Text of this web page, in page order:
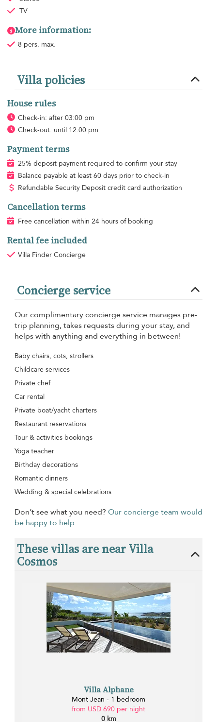
TV
More information:
8 pers. max.
Villa policies
House rules
Check-in: after 03:00 pm
Check-out: until 12:00 pm
Payment terms
25% deposit payment required to confirm your stay
Balance payable at least 60 days prior to check-in
Refundable Security Deposit credit card authorization
Cancellation terms
Free cancellation within 24 hours of booking
Rental fee included
Villa Finder Concierge
Concierge service
Our complimentary concierge service manages pre-
trip planning, takes requests during your stay, and
helps with anything and everything in between!
Baby chairs, cots, strollers
Childcare services
Private chef
Car rental
Private boat/yacht charters
Restaurant reservations
Tour & activities bookings
Yoga teacher
Birthday decorations
Romantic dinners
Wedding & special celebrations
Don’t see what you need? Our concierge team would
be happy to help.
These villas are near Villa
Cosmos
Villa Alphane
Mont Jean - 1 bedroom
from USD 690 per night
0 km